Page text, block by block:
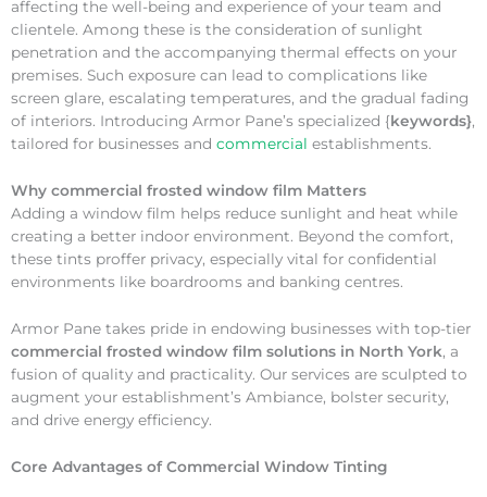
affecting the well-being and experience of your team and
clientele. Among these is the consideration of sunlight
penetration and the accompanying thermal effects on your
premises. Such exposure can lead to complications like
screen glare, escalating temperatures, and the gradual fading
of interiors. Introducing Armor Pane’s specialized {keywords},
tailored for businesses and commercial establishments.
Why commercial frosted window film Matters
Adding a window film helps reduce sunlight and heat while
creating a better indoor environment. Beyond the comfort,
these tints proffer privacy, especially vital for confidential
environments like boardrooms and banking centres.
Armor Pane takes pride in endowing businesses with top-tier
commercial frosted window film solutions in North York, a
fusion of quality and practicality. Our services are sculpted to
augment your establishment’s Ambiance, bolster security,
and drive energy efficiency.
Core Advantages of Commercial Window Tinting